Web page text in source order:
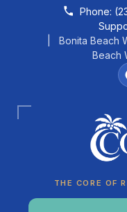
Skip to contentPhone:
| Bonita Beach
Beach
THE CORE OF